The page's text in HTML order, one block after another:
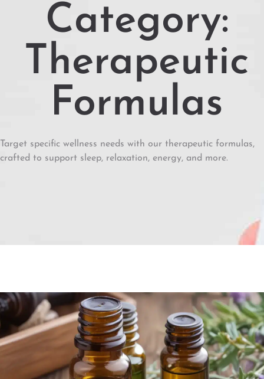
Category:
Therapeutic
Formulas
Target specific wellness needs with our therapeutic formulas,
crafted to support sleep, relaxation, energy, and more.